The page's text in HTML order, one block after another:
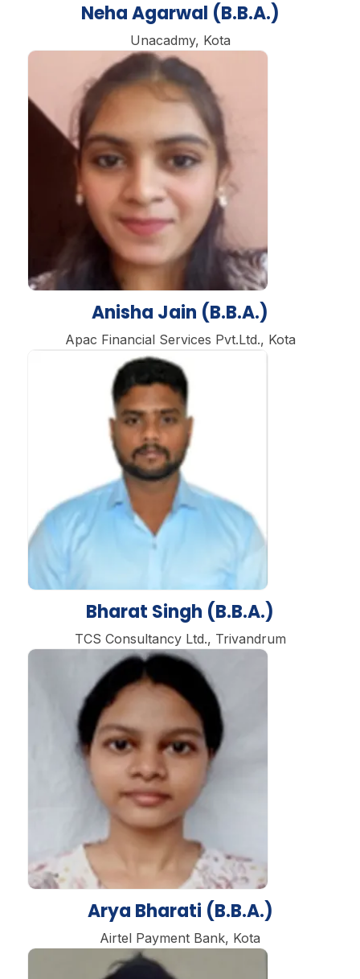
Neha Agarwal (B.B.A.)
Unacadmy, Kota
Anisha Jain (B.B.A.)
Apac Financial Services Pvt.Ltd., Kota
Bharat Singh (B.B.A.)
TCS Consultancy Ltd., Trivandrum
Arya Bharati (B.B.A.)
Airtel Payment Bank, Kota